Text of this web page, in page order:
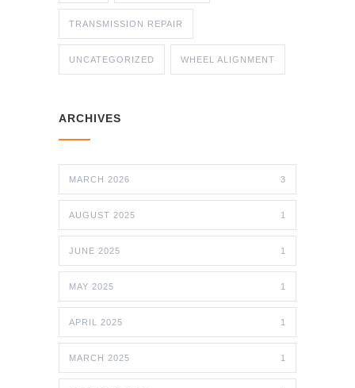
TRANSMISSION REPAIR
UNCATEGORIZED WHEEL ALIGNMENT
ARCHIVES
MARCH 2026 3
AUGUST 2025 1
JUNE 2025 1
MAY 2025 1
APRIL 2025 1
MARCH 2025 1